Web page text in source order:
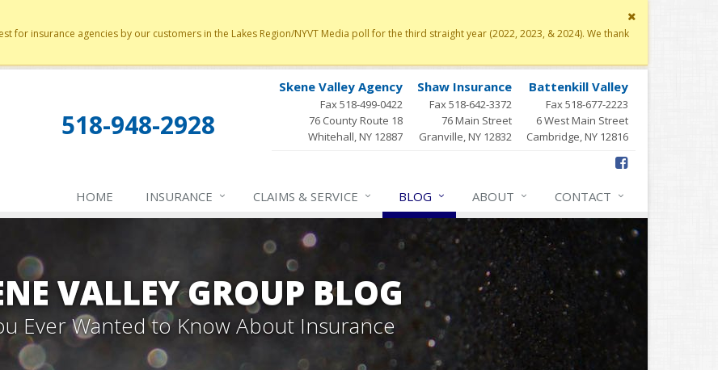
Close
for insurance agencies by our customers in the Lakes Region/NYVT Media poll for the third straight year (2022, 2023, & 2024). We thank
Skene Valley Agency
Fax 518-499-0422
76 County Route 18
Whitehall, NY 12887
Shaw Insurance
Fax 518-642-3372
76 Main Street
Granville, NY 12832
Battenkill Valley
Fax 518-677-2223
6 West Main Street
Cambridge, NY 12816
518-948-2928
HOME INSURANCE CLAIMS & SERVICE BLOG ABOUT CONTACT
VALLEY GROUP BLOG
Ever Wanted to Know About Insurance